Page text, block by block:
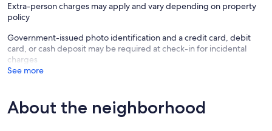
Extra-person charges may apply and vary depending on property
policy
Government-issued photo identification and a credit card, debit
card, or cash deposit may be required at check-in for incidental
charges
See more
About the neighborhood